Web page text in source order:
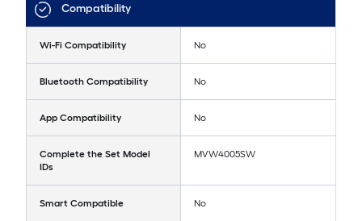
Compatibility
Wi-Fi Compatibility No
Bluetooth Compatibility No
App Compatibility No
Complete the Set Model
IDs
MVW4005SW
Smart Compatible No